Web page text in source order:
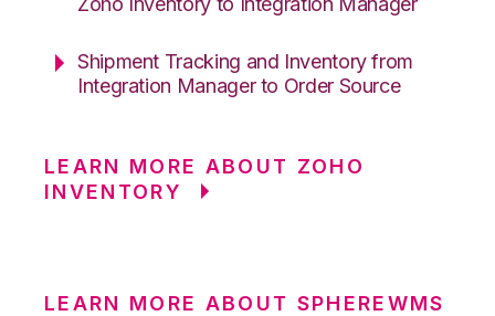
Shipment Tracking and Inventory from
Integration Manager to Order Source
LEARN MORE ABOUT ZOHO
INVENTORY
LEARN MORE ABOUT SPHEREWMS